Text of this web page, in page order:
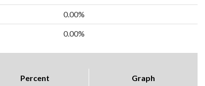
0.00%
0.00%
Percent Graph